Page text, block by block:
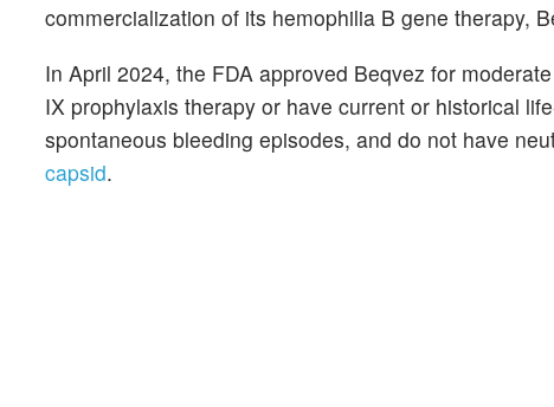
commercialization of its hemophilia B gene therapy,
In April 2024, the FDA approved Beqvez for
IX prophylaxis therapy or have current or historical
spontaneous bleeding episodes, and do not have
capsid.